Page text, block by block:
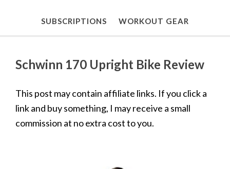
SUBSCRIPTIONS WORKOUT GEAR
Schwinn 170 Upright Bike Review
This post may contain affiliate links. If you click a
link and buy something, I may receive a small
commission at no extra cost to you.